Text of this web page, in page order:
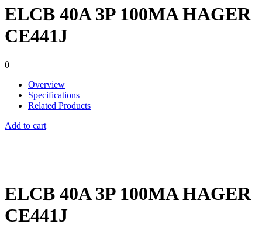
ELCB 40A 3P 100MA HAGER
CE441J
0
Overview
Specifications
Related Products
Add to cart
ELCB 40A 3P 100MA HAGER
CE441J